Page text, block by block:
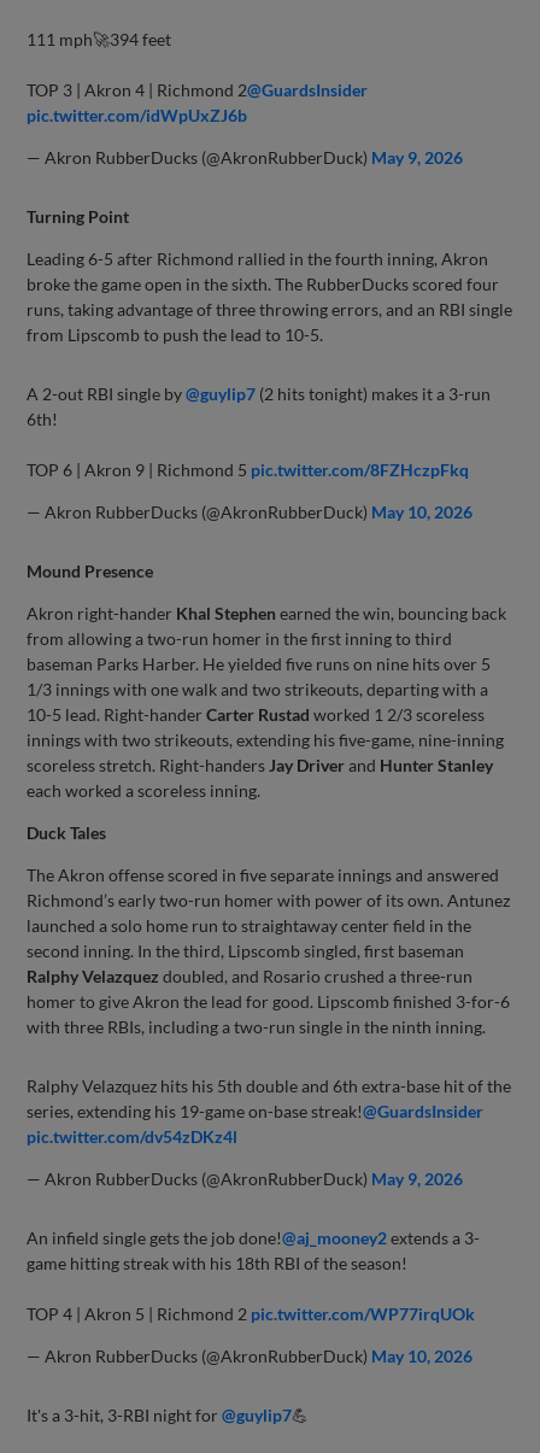
111 mph🚀394 feet
TOP 3 | Akron 4 | Richmond 2@GuardsInsider
pic.twitter.com/idWpUxZJ6b
— Akron RubberDucks (@AkronRubberDuck) May 9, 2026
Turning Point
Leading 6-5 after Richmond rallied in the fourth inning, Akron
broke the game open in the sixth. The RubberDucks scored four
runs, taking advantage of three throwing errors, and an RBI single
from Lipscomb to push the lead to 10-5.
A 2-out RBI single by@guylip7 (2 hits tonight) makes it a 3-run
6th!
TOP 6 | Akron 9 | Richmond 5 pic.twitter.com/8FZHczpFkq
— Akron RubberDucks (@AkronRubberDuck) May 10, 2026
Mound Presence
Akron right-hander Khal Stephen earned the win, bouncing back
from allowing a two-run homer in the first inning to third
baseman Parks Harber. He yielded five runs on nine hits over 5
1/3 innings with one walk and two strikeouts, departing with a
10-5 lead. Right-handerCarter Rustad worked 1 2/3 scoreless
innings with two strikeouts, extending his five-game, nine-inning
scoreless stretch. Right-handers Jay Driverand Hunter Stanley
each worked a scoreless inning.
Duck Tales
The Akron offense scored in five separate innings and answered
Richmond’s early two-run homer with power of its own. Antunez
launched a solo home run to straightaway center field in the
second inning. In the third, Lipscomb singled, first baseman
Ralphy Velazquez doubled, and Rosario crushed a three-run
homer to give Akron the lead for good. Lipscomb finished 3-for-6
with three RBIs, including a two-run single in the ninth inning.
Ralphy Velazquez hits his 5th double and 6th extra-base hit of the
series, extending his 19-game on-base streak!@GuardsInsider
pic.twitter.com/dv54zDKz4l
— Akron RubberDucks (@AkronRubberDuck) May 9, 2026
An infield single gets the job done!@aj_mooney2extends a 3-
game hitting streak with his 18th RBI of the season!
TOP 4 | Akron 5 | Richmond 2 pic.twitter.com/WP77irqUOk
— Akron RubberDucks (@AkronRubberDuck) May 10, 2026
It's a 3-hit, 3-RBI night for@guylip7💪